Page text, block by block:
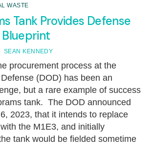
WASTE
Tank Provides Defense
SEAN KENNEDY
procurement process at the
(DOD) has been an
but a rare example of success
tank. The DOD announced
2023, that it intends to replace
the M1E3, and initially
tank would be fielded sometime